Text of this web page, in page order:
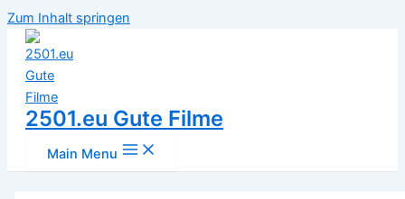
Zum Inhalt springen
2501.eu Gute Filme
Main Menu